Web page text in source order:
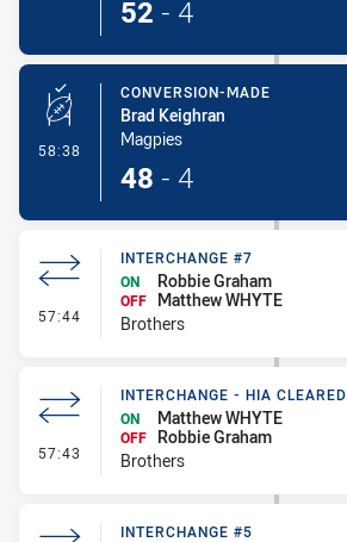
52 - 4
58:38 - Conversion-Made
CONVERSION-MADE
Brad Keighran
Magpies
48 - 4
57:44 - Interchange #7
INTERCHANGE #7
ON
Robbie Graham
OFF
Matthew WHYTE
Brothers
57:43 - Interchange - HIA Cleared
INTERCHANGE - HIA CLEARED
ON
Matthew WHYTE
OFF
Robbie Graham
Brothers
INTERCHANGE #5